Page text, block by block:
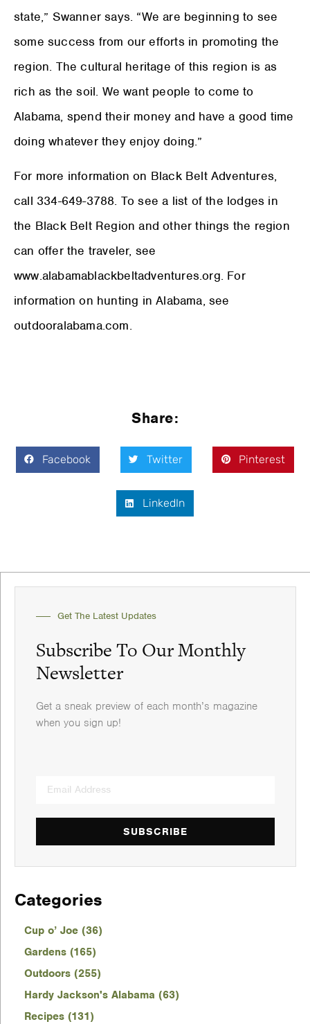
state,” Swanner says. “We are beginning to see
some success from our efforts in promoting the
region. The cultural heritage of this region is as
rich as the soil. We want people to come to
Alabama, spend their money and have a good time
doing whatever they enjoy doing.”
For more information on Black Belt Adventures,
call 334-649-3788. To see a list of the lodges in
the Black Belt Region and other things the region
can offer the traveler, see
www.alabamablackbeltadventures.org. For
information on hunting in Alabama, see
outdooralabama.com.
Share:
Facebook Twitter Pinterest
LinkedIn
Get The Latest Updates
Subscribe To Our Monthly
Newsletter
Get a sneak preview of each month’s magazine
when you sign up!
SUBSCRIBE
Categories
Cup o’ Joe (36)
Gardens (165)
Outdoors (255)
Hardy Jackson's Alabama (63)
Recipes (131)